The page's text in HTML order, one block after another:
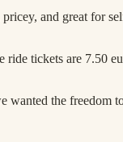
and great for
ride tickets are 7.50
the freedom